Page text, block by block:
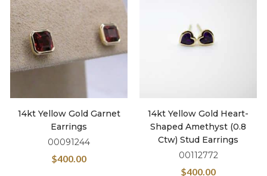
14kt Yellow Gold Garnet
Earrings
00091244
$400.00
14kt Yellow Gold Heart-
Shaped Amethyst (0.8
Ctw) Stud Earrings
00112772
$400.00